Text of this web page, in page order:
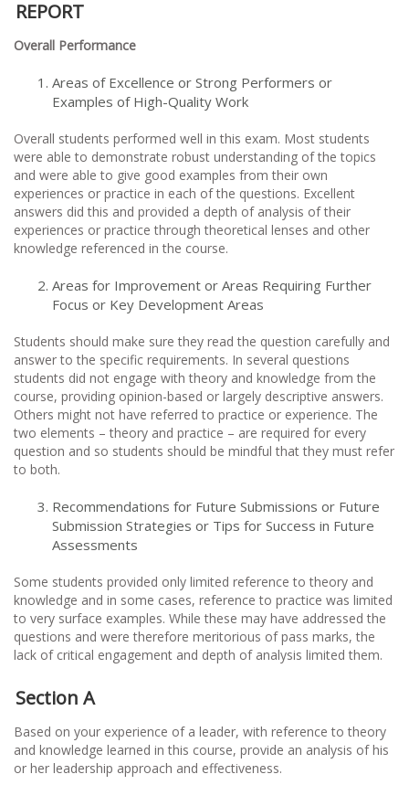
Overall Performance
Areas of Excellence or Strong Performers or
Examples of High-Quality Work
Overall students performed well in this exam. Most students
were able to demonstrate robust understanding of the topics
and were able to give good examples from their own
experiences or practice in each of the questions. Excellent
answers did this and provided a depth of analysis of their
experiences or practice through theoretical lenses and other
knowledge referenced in the course.
Areas for Improvement or Areas Requiring Further
Focus or Key Development Areas
Students should make sure they read the question carefully and
answer to the specific requirements. In several questions
students did not engage with theory and knowledge from the
course, providing opinion-based or largely descriptive answers.
Others might not have referred to practice or experience. The
two elements – theory and practice – are required for every
question and so students should be mindful that they must refer
to both.
Recommendations for Future Submissions or Future
Submission Strategies or Tips for Success in Future
Assessments
Some students provided only limited reference to theory and
knowledge and in some cases, reference to practice was limited
to very surface examples. While these may have addressed the
questions and were therefore meritorious of pass marks, the
lack of critical engagement and depth of analysis limited them.
Section A
Based on your experience of a leader, with reference to theory
and knowledge learned in this course, provide an analysis of his
or her leadership approach and effectiveness.